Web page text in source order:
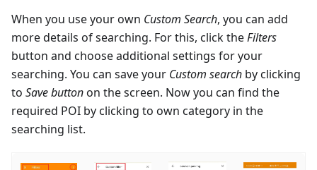
When you use your own Custom Search, you can add
more details of searching. For this, click theFilters
button and choose additional settings for your
searching. You can save your Custom search by clicking
to Save buttonon the screen. Now you can find the
required POI by clicking to own category in the
searching list.